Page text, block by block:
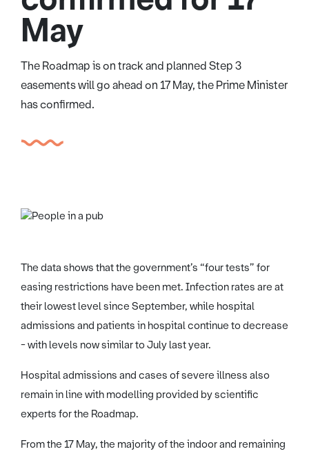
May
The Roadmap is on track and planned Step 3
easements will go ahead on 17 May, the Prime Minister
has confirmed.
The data shows that the government’s “four tests” for
easing restrictions have been met. Infection rates are at
their lowest level since September, while hospital
admissions and patients in hospital continue to decrease
- with levels now similar to July last year.
Hospital admissions and cases of severe illness also
remain in line with modelling provided by scientific
experts for the Roadmap.
From the 17 May, the majority of the indoor and remaining